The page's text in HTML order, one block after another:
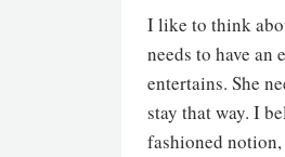
I like to think
needs to have an
entertains. She
stay that way. I
fashioned